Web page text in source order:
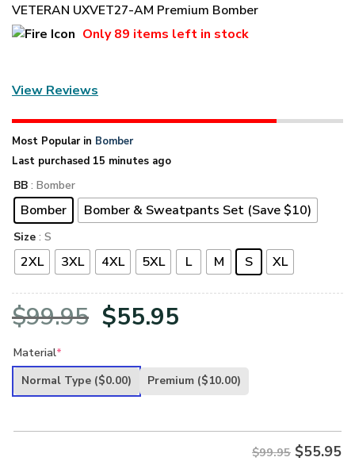
VETERAN UXVET27-AM Premium Bomber
Only89 items left in stock
View Reviews
Most Popular in Bomber
Last purchased 15 minutes ago
BB : Bomber
Bomber Bomber & Sweatpants Set (Save $10)
Size : S
2XL 3XL 4XL 5XL L M S XL
$99.95 Original
was:
$55.95
is:
Material*
Normal Type ($0.00) Premium ($10.00)
$99.95 $55.95